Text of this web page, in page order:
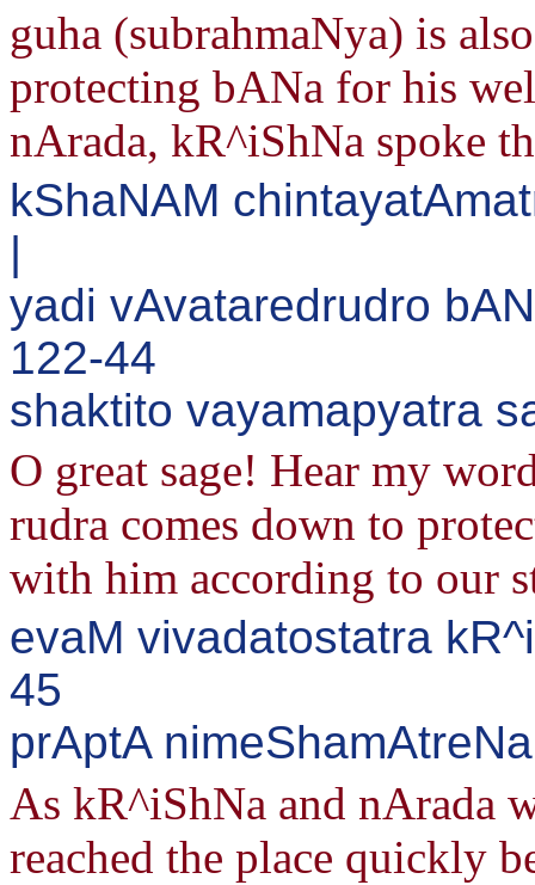
guha (subrahmaNya) is
protecting bANa for his
nArada, kR^iShNa spoke
kShaNAM
|
yadi vAvataredrudro
122-44
shaktito vayamapyatra
O great sage! Hear my
rudra comes down to
with him according to our
evaM vivadatostatra
45
prAptA
As kR^iShNa and nArada
reached the place quickly